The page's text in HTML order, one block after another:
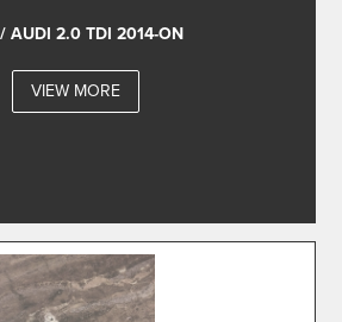
AUDI 2.0 TDI 2014-ON
VIEW MORE